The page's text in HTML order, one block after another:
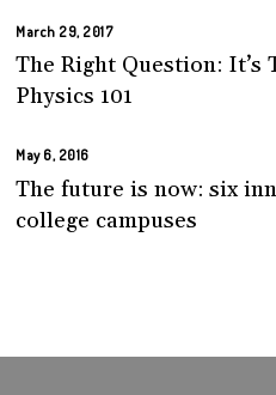
March 29, 2017
The Right Question:
Physics 101
May 6, 2016
The future is now: six
college campuses